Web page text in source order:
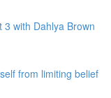
with Dahlya Brown
from limiting belief